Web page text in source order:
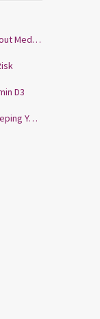
7 Tips to Sleep Better Without Medication
D3
Insomnia: Is Menopause Keeping You Awake?